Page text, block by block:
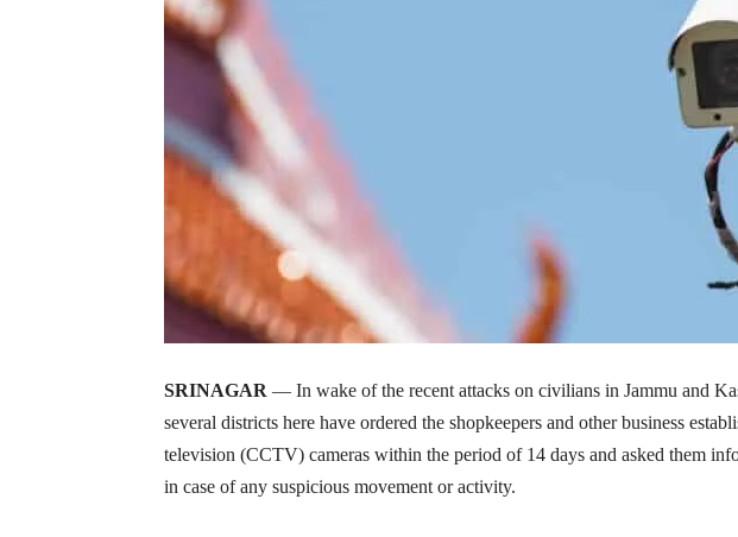
SRINAGAR — In wake of the recent attacks on civilians in Jammu and
several districts here have ordered the shopkeepers and other business
television (CCTV) cameras within the period of 14 days and asked them
in case of any suspicious movement or activity.